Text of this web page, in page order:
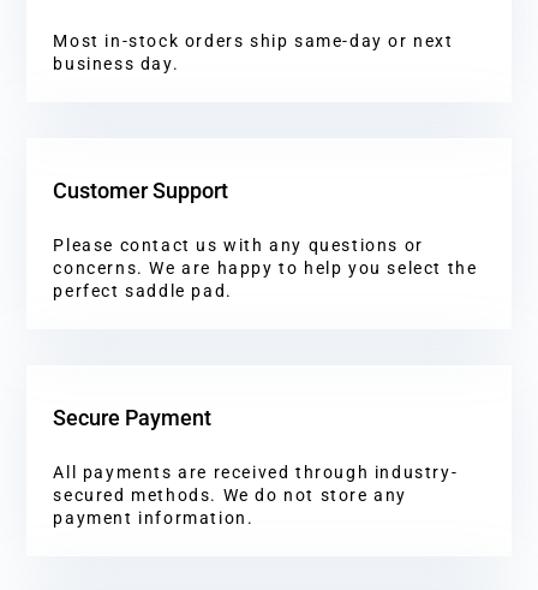
Most in-stock orders ship same-day or next
business day.
Customer Support
Please contact us with any questions or
concerns. We are happy to help you select the
perfect saddle pad.
Secure Payment
All payments are received through industry-
secured methods. We do not store any
payment information.